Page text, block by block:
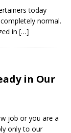
today
normal.
in […]
in Our
job or you are a
only to our